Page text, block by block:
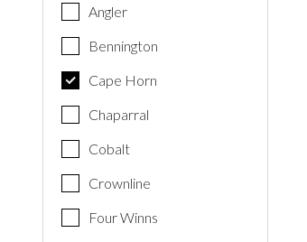
Angler
Bennington
Cape Horn
Chaparral
Cobalt
Crownline
Four Winns